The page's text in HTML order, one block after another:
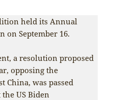
held its Annual
on September 16.
a resolution proposed
opposing the
China, was passed
US Biden